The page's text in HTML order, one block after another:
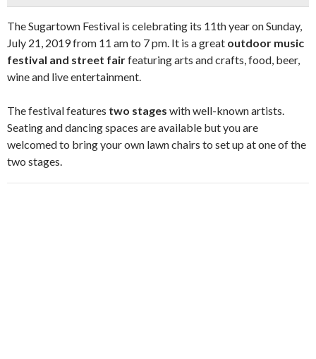
The Sugartown Festival is celebrating its 11th year on Sunday,
July 21, 2019 from 11 am to 7 pm. It is a great outdoor music
festival and street fairfeaturing arts and crafts, food, beer,
wine and live entertainment.
The festival features two stages with well-known artists.
Seating and dancing spaces are available but you are
welcomed to bring your own lawn chairs to set up at one of the
two stages.